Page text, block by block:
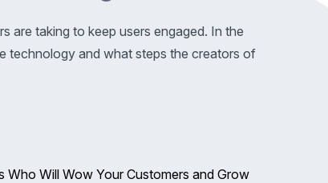
are taking to keep users engaged. In the
technology and what steps the creators of
Who Will Wow Your Customers and Grow